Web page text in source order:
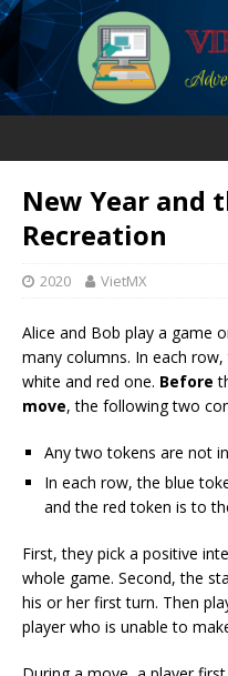
New Year and
Recreation
2020 VietMX
Alice and Bob play a game
many columns. In each
white and red one. Before
move, the following two
Any two tokens are not
In each row, the blue
and the red token is to
First, they pick a positive
whole game. Second, the
his or her first turn. Then
player who is unable to